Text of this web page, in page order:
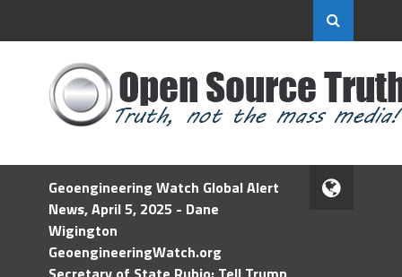
Geoengineering Watch Global Alert
News, April 5, 2025 - Dane
Wigington
GeoengineeringWatch.org